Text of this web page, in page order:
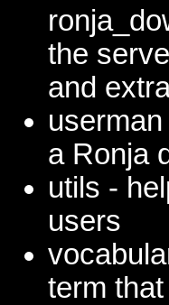
the
and
a Ronja
utils -
users
term